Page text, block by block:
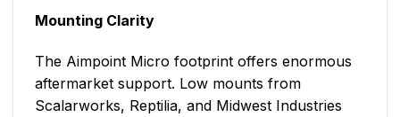
Mounting Clarity
The Aimpoint Micro footprint offers enormous
aftermarket support. Low mounts from
Scalarworks, Reptilia, and Midwest Industries